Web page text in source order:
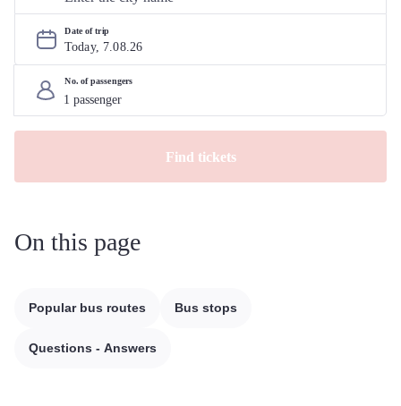
Date of trip
Today, 7.08.26
No. of passengers
Find tickets
On this page
Popular bus routes Bus stops
Questions - Answers